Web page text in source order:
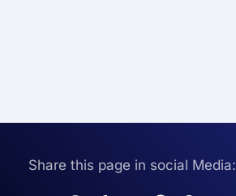
Share this page in social Media: